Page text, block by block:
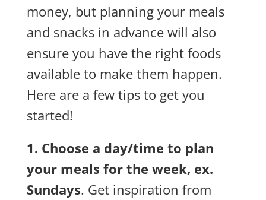
money, but planning your meals
and snacks in advance will also
ensure you have the right foods
available to make them happen.
Here are a few tips to get you
started!
1. Choose a day/time to plan
your meals for the week, ex.
Sundays. Get inspiration from